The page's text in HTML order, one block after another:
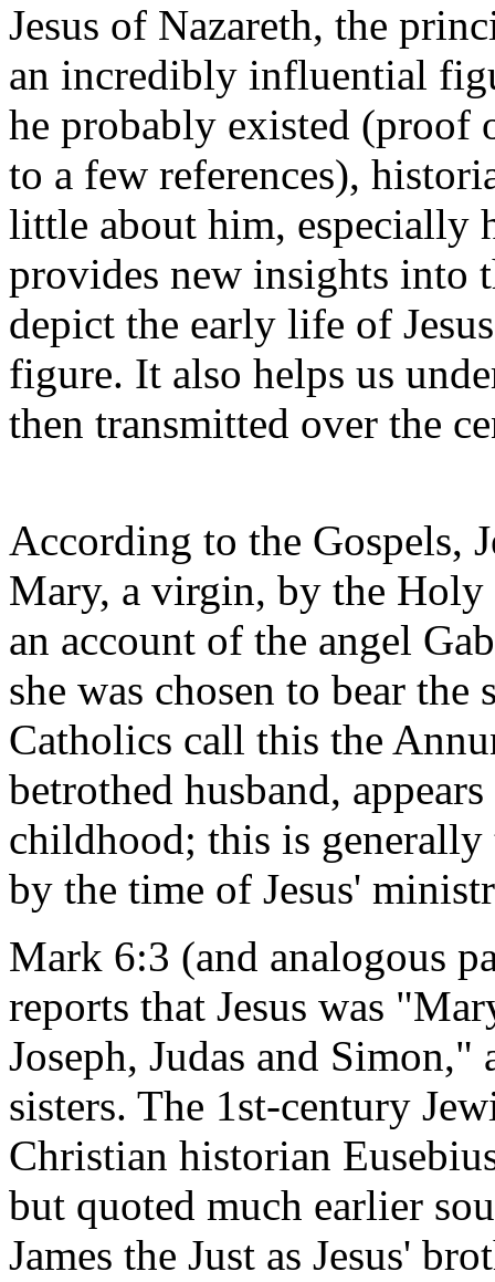
Jesus of Nazareth, the
an incredibly influential
he probably existed
to a few references),
little about him, especially
provides new insights into
depict the early life of
figure. It also helps us
then transmitted over the
According to the Gospels,
Mary, a virgin, by the
an account of the angel
she was chosen to bear
Catholics call this the
betrothed husband,
childhood; this is generally
by the time of Jesus'
Mark 6:3 (and analogous
reports that Jesus was
Joseph, Judas and Simon,"
sisters. The 1st-century
Christian historian
but quoted much earlier
James the Just as Jesus'